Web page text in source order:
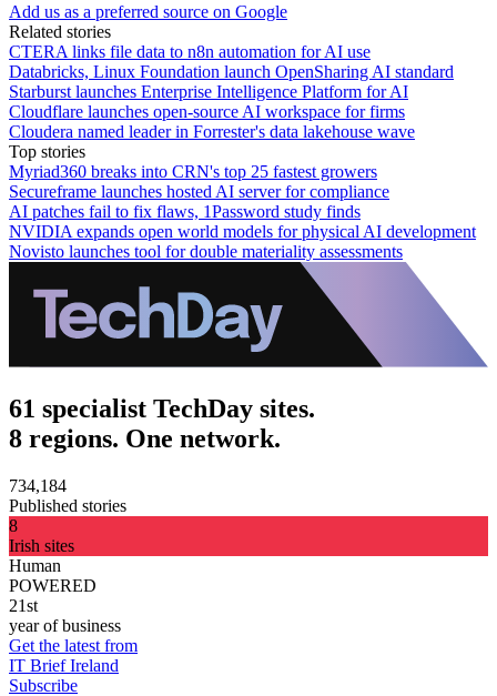
Add us as a preferred source on Google
Related stories
CTERA links file data to n8n automation for AI use
Databricks, Linux Foundation launch OpenSharing AI standard
Starburst launches Enterprise Intelligence Platform for AI
Cloudflare launches open-source AI workspace for firms
Cloudera named leader in Forrester's data lakehouse wave
Top stories
Myriad360 breaks into CRN's top 25 fastest growers
Secureframe launches hosted AI server for compliance
AI patches fail to fix flaws, 1Password study finds
NVIDIA expands open world models for physical AI development
Novisto launches tool for double materiality assessments
61 specialist TechDay sites.
8 regions. One network.
734,184
Published stories
8
Irish sites
Human
POWERED
21st
year of business
Get the latest from
IT Brief Ireland
Subscribe